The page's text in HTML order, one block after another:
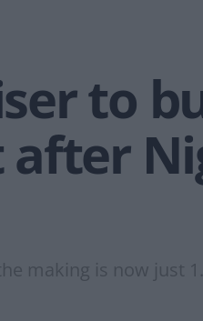
to
making is now just